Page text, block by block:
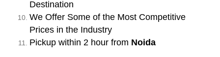
Destination
We Offer Some of the Most Competitive
Prices in the Industry
Pickup within 2 hour from Noida